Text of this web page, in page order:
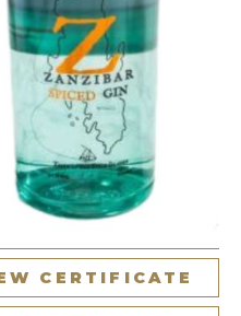
CERTIFICATE